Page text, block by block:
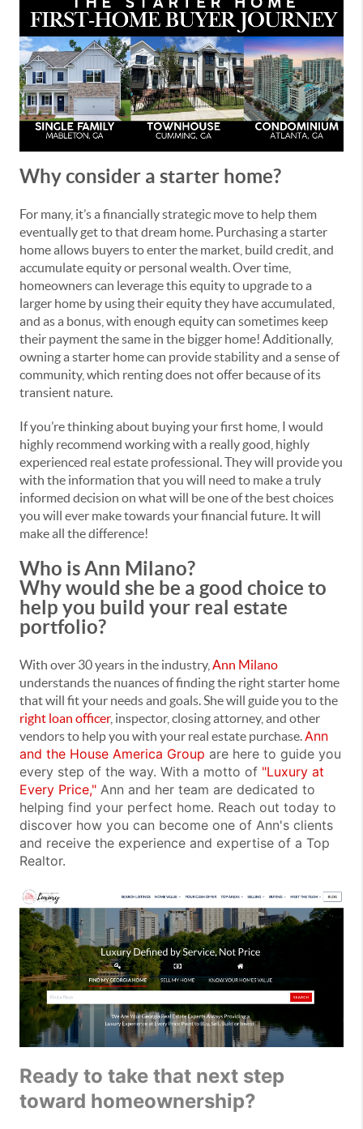
Why consider a starter home?
For many, it’s a financially strategic move to help them
eventually get to that dream home. Purchasing a starter
home allows buyers to enter the market, build credit, and
accumulate equity or personal wealth. Over time,
homeowners can leverage this equity to upgrade to a
larger home by using their equity they have accumulated,
and as a bonus, with enough equity can sometimes keep
their payment the same in the bigger home! Additionally,
owning a starter home can provide stability and a sense of
community, which renting does not offer because of its
transient nature.
If you’re thinking about buying your first home, I would
highly recommend working with a really good, highly
experienced real estate professional. They will provide you
with the information that you will need to make a truly
informed decision on what will be one of the best choices
you will ever make towards your financial future. It will
make all the difference!
Who is Ann Milano?
Why would she be a good choice to
help you build your real estate
portfolio?
With over 30 years in the industry, Ann Milano
understands the nuances of finding the right starter home
that will fit your needs and goals. She will guide you to the
right loan officer, inspector, closing attorney, and other
vendors to help you with your real estate purchase.Ann
and the House America Group are here to guide you
every step of the way. With a motto of "Luxury at
Every Price," Ann and her team are dedicated to
helping find your perfect home. Reach out today to
discover how you can become one of Ann's clients
and receive the experience and expertise of a Top
Realtor.
Ready to take that next step
toward homeownership?